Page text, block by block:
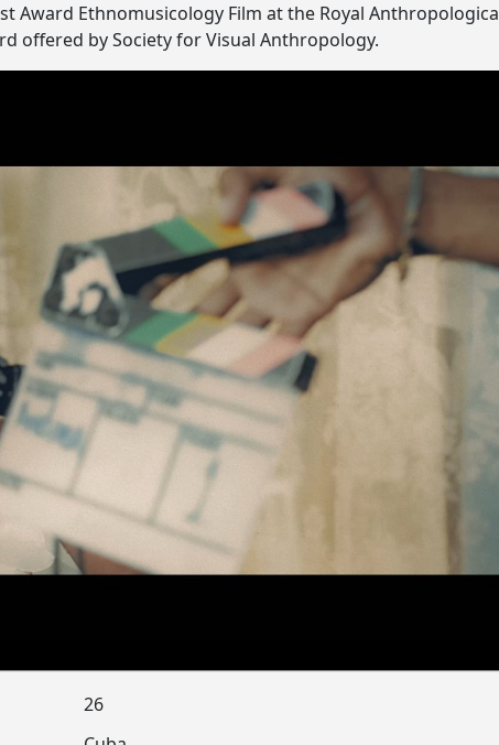
Award Ethnomusicology Film at the Royal
offered by Society for Visual Anthropology.
26